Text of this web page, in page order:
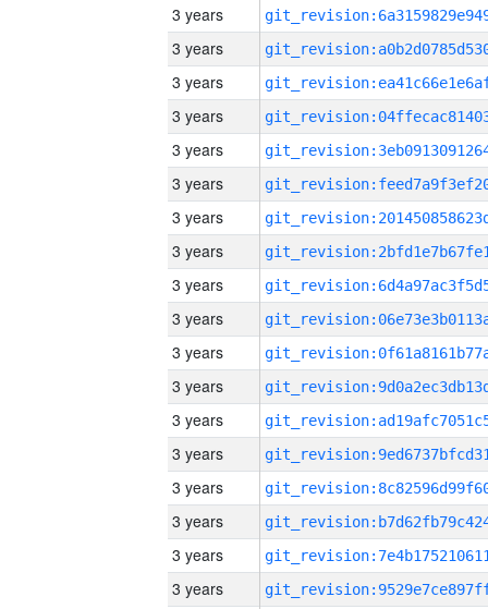
3 years
3 years
3 years
3 years
3 years
3 years
3 years
3 years
3 years
3 years
3 years
3 years
3 years
3 years
3 years
3 years
3 years
3 years